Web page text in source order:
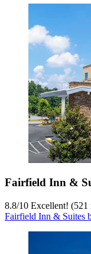
Fairfield Inn &
8.8/10 Excellent! (521
Fairfield Inn & Suites